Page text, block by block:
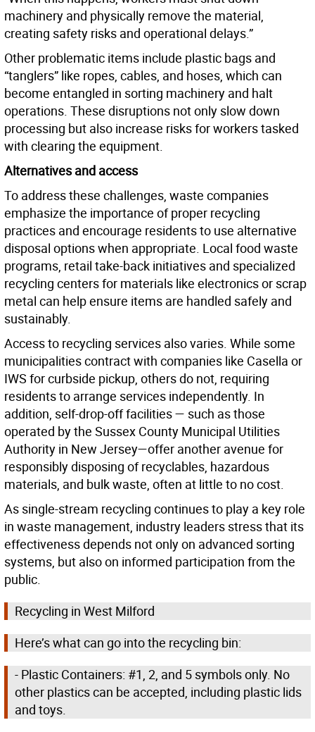
machinery and physically remove the material,
creating safety risks and operational delays.”
Other problematic items include plastic bags and
“tanglers” like ropes, cables, and hoses, which can
become entangled in sorting machinery and halt
operations. These disruptions not only slow down
processing but also increase risks for workers tasked
with clearing the equipment.
Alternatives and access
To address these challenges, waste companies
emphasize the importance of proper recycling
practices and encourage residents to use alternative
disposal options when appropriate. Local food waste
programs, retail take-back initiatives and specialized
recycling centers for materials like electronics or scrap
metal can help ensure items are handled safely and
sustainably.
Access to recycling services also varies. While some
municipalities contract with companies like Casella or
IWS for curbside pickup, others do not, requiring
residents to arrange services independently. In
addition, self-drop-off facilities — such as those
operated by the Sussex County Municipal Utilities
Authority in New Jersey—offer another avenue for
responsibly disposing of recyclables, hazardous
materials, and bulk waste, often at little to no cost.
As single-stream recycling continues to play a key role
in waste management, industry leaders stress that its
effectiveness depends not only on advanced sorting
systems, but also on informed participation from the
public.
Recycling in West Milford
Here’s what can go into the recycling bin:
- Plastic Containers: #1, 2, and 5 symbols only. No
other plastics can be accepted, including plastic lids
and toys.